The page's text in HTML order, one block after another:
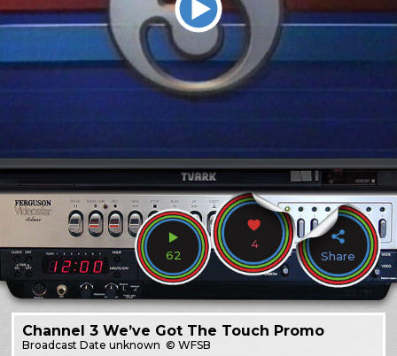
62
4
Share
Channel 3 We’ve Got The Touch Promo
BroadcastDate unknown © WFSB